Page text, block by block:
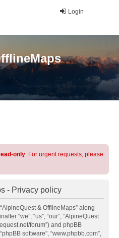
Login
only. For urgent requests, please
- Privacy policy
& OfflineMaps” along
“we”, “us”, “our”, “AlpineQuest
forum”) and phpBB
software”, “www.phpbb.com”,